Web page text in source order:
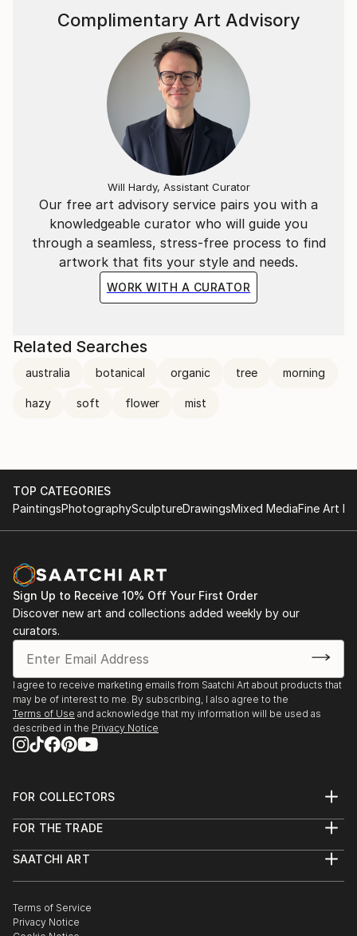
information in front of her eyes - present -, which is
transmitted to her brain via lenses and then her eyes.
Firstly, the emergence from unconscious envisions
(these unconscious envisions could be in present
perfect or present perfect Continuous ) occurs then
the synchronicity begins. This synchronicity could be
She calls these processes below.
桃源郷(TōGen-Kyō): No one can reach TōGen-Kyō
unless you never want it, If you want it badly, you
will never find it. Never exist physically, it is in your
Our free art advisory service pairs you with a
knowledgeable curator who will guide you
through a seamless, stress-free process to find
artwork that fits your style and needs.
WORK WITH A CURATOR
Complimentary Art Advisory
Will Hardy, Assistant Curator
Related Searches
australia botanical organic tree morning
hazy soft flower mist
TOP CATEGORIES
PaintingsPhotographySculptureDrawingsMixed MediaFine Art
Sign Up to Receive 10% Off Your First Order
Discover new art and collections added weekly by our
curators.
I agree to receive marketing emails from Saatchi Art about products that
may be of interest to me. By subscribing, I also agree to the
Terms of Use and acknowledge that my information will be used as
described in the Privacy Notice
FOR COLLECTORS
Help Center
Commissions
Gift Card
FOR THE TRADE
Trade Program
Healthcare
Multi Family & Residential
SAATCHI ART
The Other Art Fair
Sell on Saatchi Art
Terms of Service
Privacy Notice